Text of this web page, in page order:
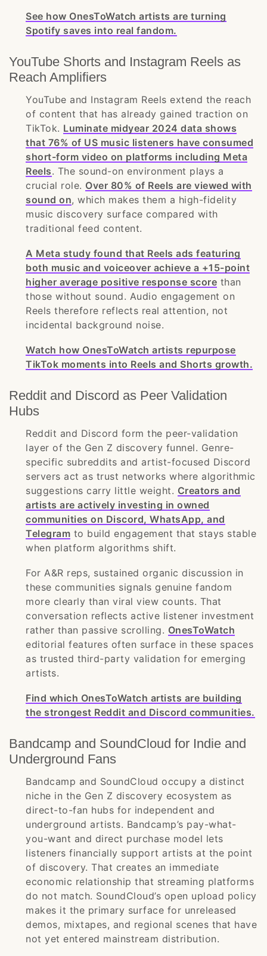
See how OnesToWatch artists are turning
Spotify saves into real fandom.
YouTube Shorts and Instagram Reels as
Reach Amplifiers
YouTube and Instagram Reels extend the reach
of content that has already gained traction on
TikTok. Luminate midyear 2024 data shows
that 76% of US music listeners have consumed
short-form video on platforms including Meta
Reels. The sound-on environment plays a
crucial role. Over 80% of Reels are viewed with
sound on, which makes them a high-fidelity
music discovery surface compared with
traditional feed content.
A Meta study found that Reels ads featuring
both music and voiceover achieve a +15-point
higher average positive response score than
those without sound. Audio engagement on
Reels therefore reflects real attention, not
incidental background noise.
Watch how OnesToWatch artists repurpose
TikTok moments into Reels and Shorts growth.
Reddit and Discord as Peer Validation
Hubs
Reddit and Discord form the peer-validation
layer of the Gen Z discovery funnel. Genre-
specific subreddits and artist-focused Discord
servers act as trust networks where algorithmic
suggestions carry little weight. Creators and
artists are actively investing in owned
communities on Discord, WhatsApp, and
Telegram to build engagement that stays stable
when platform algorithms shift.
For A&R reps, sustained organic discussion in
these communities signals genuine fandom
more clearly than viral view counts. That
conversation reflects active listener investment
rather than passive scrolling. OnesToWatch
editorial features often surface in these spaces
as trusted third-party validation for emerging
artists.
Find which OnesToWatch artists are building
the strongest Reddit and Discord communities.
Bandcamp and SoundCloud for Indie and
Underground Fans
Bandcamp and SoundCloud occupy a distinct
niche in the Gen Z discovery ecosystem as
direct-to-fan hubs for independent and
underground artists. Bandcamp’s pay-what-
you-want and direct purchase model lets
listeners financially support artists at the point
of discovery. That creates an immediate
economic relationship that streaming platforms
do not match. SoundCloud’s open upload policy
makes it the primary surface for unreleased
demos, mixtapes, and regional scenes that have
not yet entered mainstream distribution.